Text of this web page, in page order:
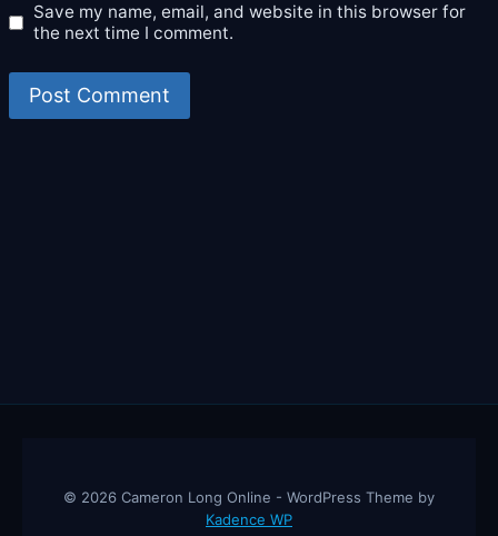
Save my name, email, and website in this browser for
the next time I comment.
© 2026 Cameron Long Online - WordPress Theme by
Kadence WP